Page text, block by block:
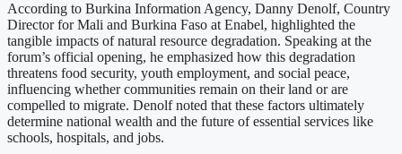
According to Burkina Information Agency, Danny Denolf, Country
Director for Mali and Burkina Faso at Enabel, highlighted the
tangible impacts of natural resource degradation. Speaking at the
forum’s official opening, he emphasized how this degradation
threatens food security, youth employment, and social peace,
influencing whether communities remain on their land or are
compelled to migrate. Denolf noted that these factors ultimately
determine national wealth and the future of essential services like
schools, hospitals, and jobs.